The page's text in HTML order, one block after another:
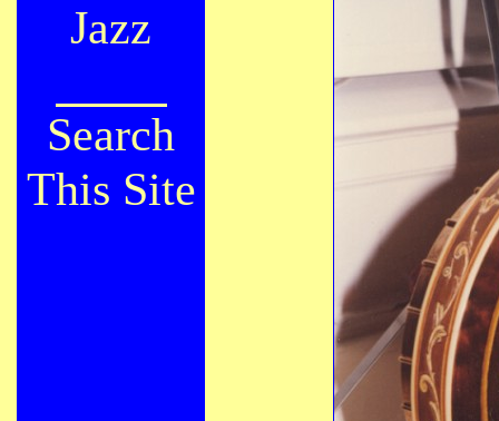
Jazz
Search
This Site